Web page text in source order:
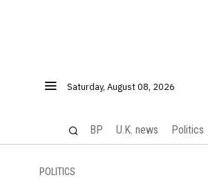
Saturday, August 08, 2026
BP U.K. news Politics
POLITICS